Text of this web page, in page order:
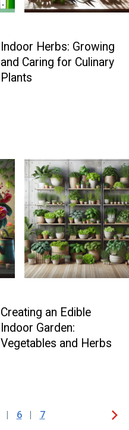
Indoor Herbs: Growing
and Caring for Culinary
Plants
Creating an Edible
Indoor Garden:
Vegetables and Herbs
6 7